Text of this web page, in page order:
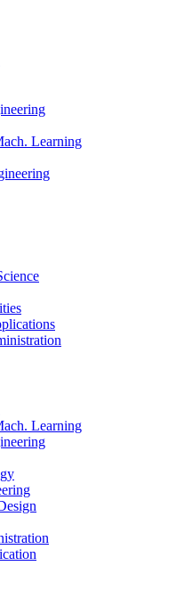
Learning
Learning